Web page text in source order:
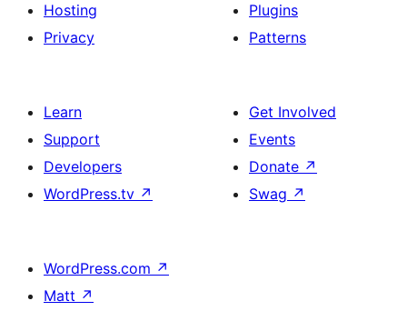
Hosting
Privacy
Plugins
Patterns
Learn
Support
Developers
WordPress.tv ↗
Get Involved
Events
Donate ↗
Swag ↗
WordPress.com ↗
Matt ↗